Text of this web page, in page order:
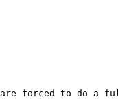
are forced to do a